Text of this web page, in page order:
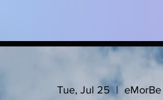
Tue, Jul 25
  |